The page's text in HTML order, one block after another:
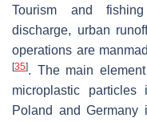
Tourism and
discharge, urban
operations are
[35]. The main
microplastic
Poland and